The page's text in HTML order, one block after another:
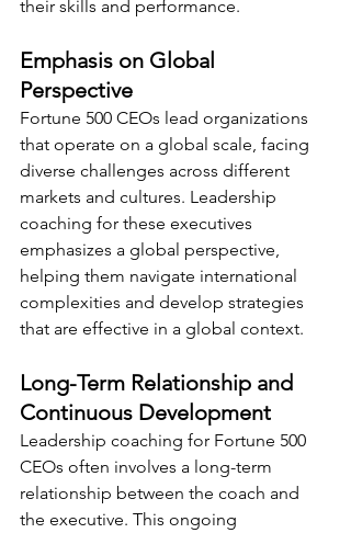
their skills and performance.
Emphasis on Global
Perspective
Fortune 500 CEOs lead organizations
that operate on a global scale, facing
diverse challenges across different
markets and cultures. Leadership
coaching for these executives
emphasizes a global perspective,
helping them navigate international
complexities and develop strategies
that are effective in a global context.
Long-Term Relationship and
Continuous Development
Leadership coaching for Fortune 500
CEOs often involves a long-term
relationship between the coach and
the executive. This ongoing